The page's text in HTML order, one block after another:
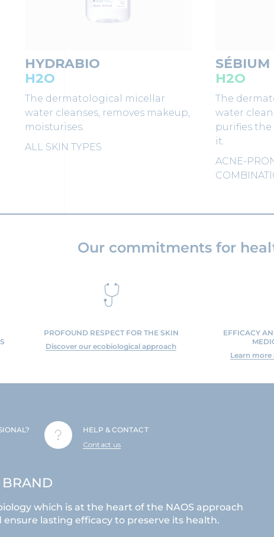
HYDRABIO
H2O
The dermatological micellar
water cleanses, removes makeup,
moisturises.
ALL SKIN TYPES
SÉBIUM
H2O
The
water
purifies
it.
ACNE-
Our commitments for
PROFOUND RESPECT FOR THE SKIN
Discover our ecobiological approach
EFFICACY
Learn
HELP & CONTACT
Contact us
BRAND
which is at the heart of the NAOS approach
lasting efficacy to preserve its health.